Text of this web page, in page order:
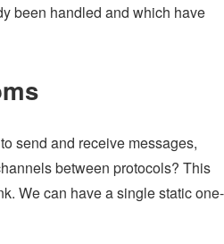
been handled and which have
send and receive messages,
between protocols? This
We can have a single static one-